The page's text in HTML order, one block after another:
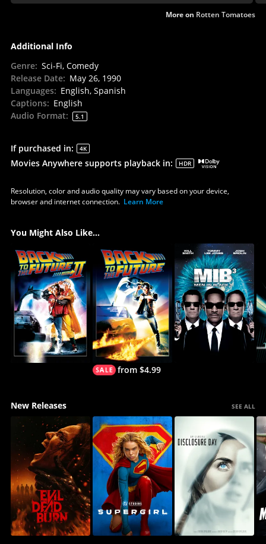
More on Rotten Tomatoes
Additional Info
Genre: Sci-Fi, Comedy
Release Date: May 26, 1990
Languages: English, Spanish
Captions: English
Audio Format: 5.1
If purchased in: 4K
Movies Anywhere supports playback in: HDR
Resolution, color and audio quality may vary based on your device,
browser and internet connection. Learn More
You Might Also Like...
from $4.99
New Releases SEE ALL